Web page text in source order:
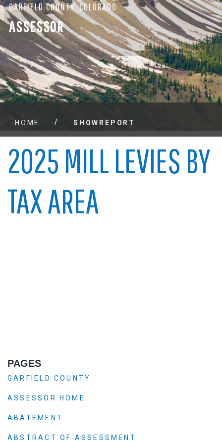
GARFIELD COUNTY, COLORADO
ASSESSOR
HOME / SHOWREPORT
2025 MILL LEVIES BY
TAX AREA
PAGES
GARFIELD COUNTY
ASSESSOR HOME
ABATEMENT
ABSTRACT OF ASSESSMENT